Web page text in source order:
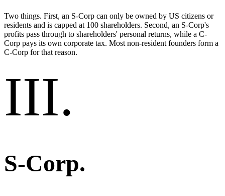
Two things. First, an S-Corp can only be owned by US citizens or
residents and is capped at 100 shareholders. Second, an S-Corp's
profits pass through to shareholders' personal returns, while a C-
Corp pays its own corporate tax. Most non-resident founders form a
C-Corp for that reason.
III.
S-Corp.